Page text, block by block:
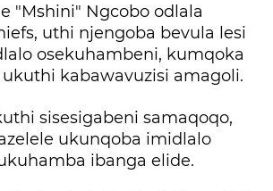
"Mshini" Ngcobo odlala
uthi njengoba bevula lesi
osekuhambeni, kumqoka
kabawavuzisi amagoli.
sisesigabeni samaqoqo,
ukunqoba imidlalo
ibanga elide.